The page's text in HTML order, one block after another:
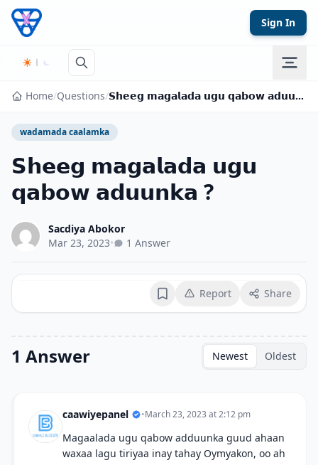
Skip to content
Sign In
Home/Questions/ 𝗦𝗵𝗲𝗲𝗴 𝗺𝗮𝗴𝗮𝗹𝗮𝗱𝗮 𝘂𝗴𝘂 𝗾𝗮𝗯𝗼𝘄 𝗮𝗱𝘂𝘂𝗻𝗸𝗮 ?
wadamada caalamka
𝗦𝗵𝗲𝗲𝗴 𝗺𝗮𝗴𝗮𝗹𝗮𝗱𝗮 𝘂𝗴𝘂
𝗾𝗮𝗯𝗼𝘄 𝗮𝗱𝘂𝘂𝗻𝗸𝗮 ?
Sacdiya Abokor
Mar 23, 2023• 1 Answer
BookmarkReport Share
1 Answer Newest Oldest
caawiyepanel •March 23, 2023 at 2:12 pm
Magaalada ugu qabow adduunka guud ahaan
waxaa lagu tiriyaa inay tahay Oymyakon, oo ah